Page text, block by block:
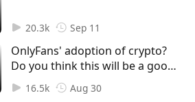
young couple. The victim's
mother's emotional plea for
answers adds a layer of
mystery to the case.
20.3k Sep 11
OnlyFans' adoption of crypto?
Do you think this will be a good
idea?16.5k Aug 30